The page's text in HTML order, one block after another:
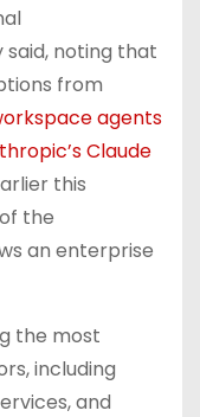
said, noting that
from
agents
Claude
this
the
an enterprise
the most
including
and